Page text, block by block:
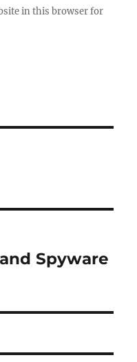
in this browser for
Spyware